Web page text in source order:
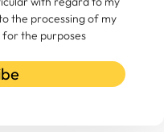
the processing of my
the purposes